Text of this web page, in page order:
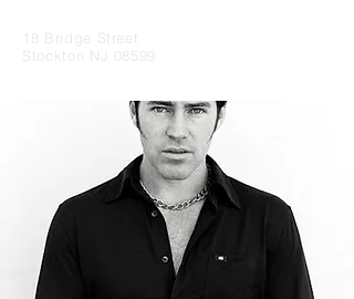
18 Bridge Street
Stockton NJ 08599